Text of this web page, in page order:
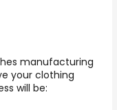
manufacturing
your clothing
will be: